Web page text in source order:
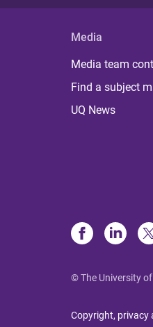
Media
Media team
Find a subject
UQ News
© The University
Copyright, privacy